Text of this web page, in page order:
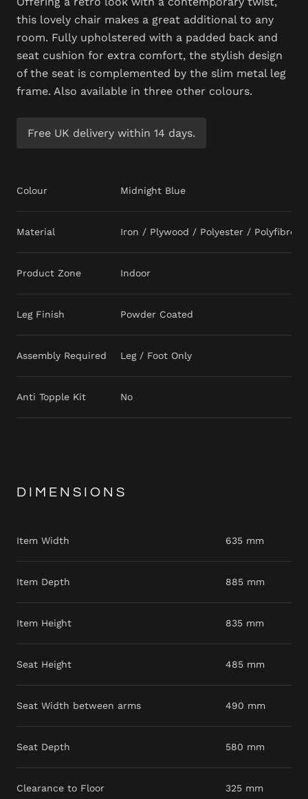
this lovely chair makes a great additional to any
room. Fully upholstered with a padded back and
seat cushion for extra comfort, the stylish design
of the seat is complemented by the slim metal leg
frame. Also available in three other colours.
Free UK delivery within 14 days.
Colour Midnight Blue
Material Iron / Plywood / Polyester / Polyfibre /
Product Zone Indoor
Leg Finish Powder Coated
Assembly Required Leg / Foot Only
Anti Topple Kit No
DIMENSIONS
Item Width 635 mm
Item Depth 885 mm
Item Height 835 mm
Seat Height 485 mm
Seat Width between arms 490 mm
Seat Depth 580 mm
Clearance to Floor 325 mm